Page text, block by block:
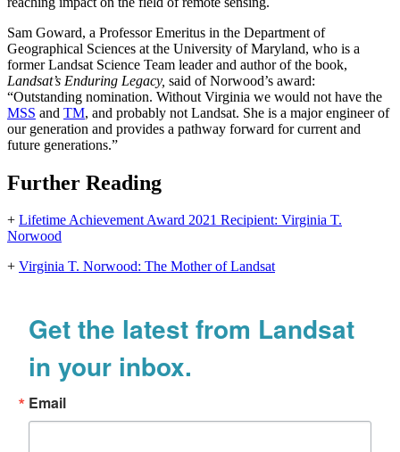
Sam Goward, a Professor Emeritus in the Department of
Geographical Sciences at the University of Maryland, who is a
former Landsat Science Team leader and author of the book,
Landsat’s Enduring Legacy, said of Norwood’s award:
“Outstanding nomination. Without Virginia we would not have the
MSS and TM, and probably not Landsat. She is a major engineer of
our generation and provides a pathway forward for current and
future generations.”
Further Reading
+ Lifetime Achievement Award 2021 Recipient: Virginia T.
Norwood
+ Virginia T. Norwood: The Mother of Landsat
Get the latest from Landsat
in your inbox.
Email